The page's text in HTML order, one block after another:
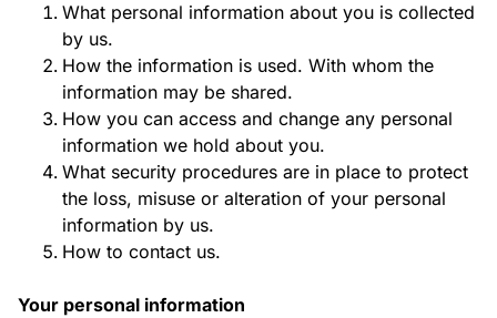
What personal information about you is collected
by us.
How the information is used. With whom the
information may be shared.
How you can access and change any personal
information we hold about you.
What security procedures are in place to protect
the loss, misuse or alteration of your personal
information by us.
How to contact us.
Your personal information